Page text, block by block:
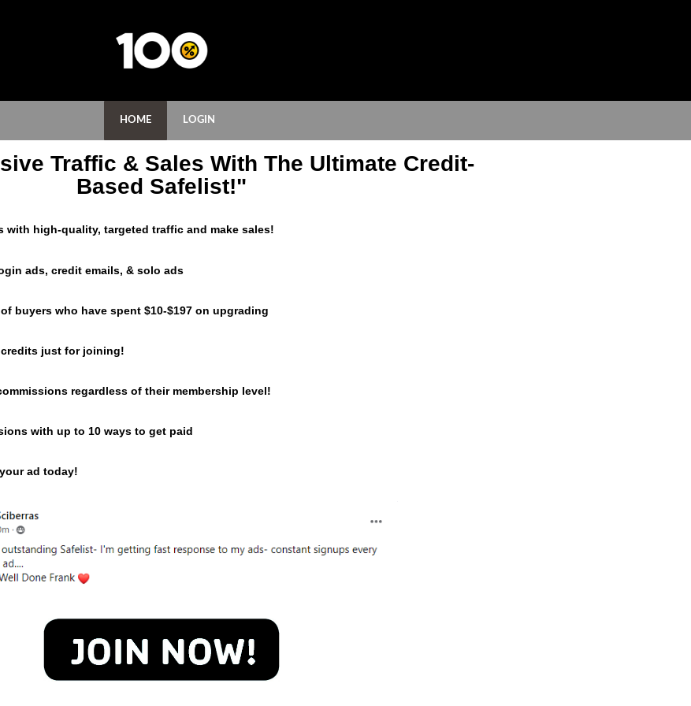
HOME LOGIN
Traffic & Sales With The Ultimate Credit-
Based Safelist!"
with high-quality, targeted traffic and make sales!
ads, credit emails, & solo ads
buyers who have spent $10-$197 on upgrading
just for joining!
regardless of their membership level!
with up to 10 ways to get paid
ad today!